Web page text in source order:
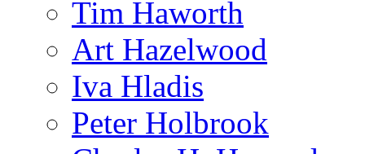
Tim Haworth
Art Hazelwood
Iva Hladis
Peter Holbrook